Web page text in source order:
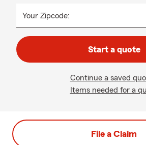
Your Zipcode:
Start a quote
Continue a saved
Items needed for a
File a Claim